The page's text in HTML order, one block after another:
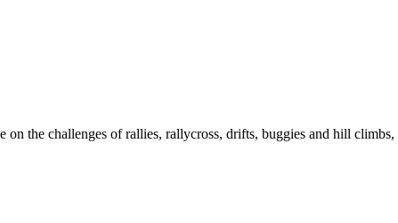
the challenges of rallies, rallycross, drifts, buggies and hill climbs,